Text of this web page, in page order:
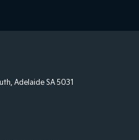
Adelaide SA 5031